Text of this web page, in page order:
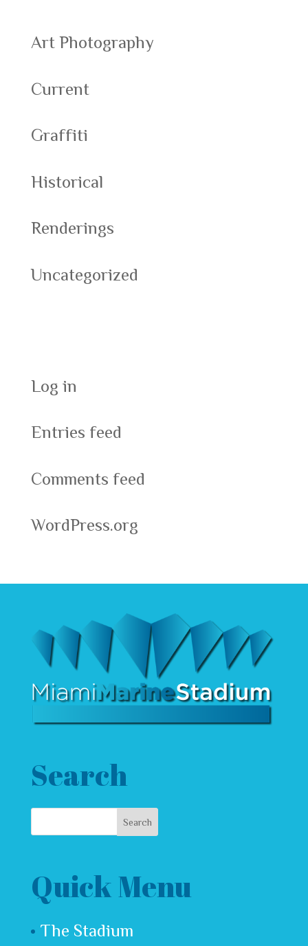
Art Photography
Current
Graffiti
Historical
Renderings
Uncategorized
Log in
Entries feed
Comments feed
WordPress.org
Search
Quick Menu
The Stadium